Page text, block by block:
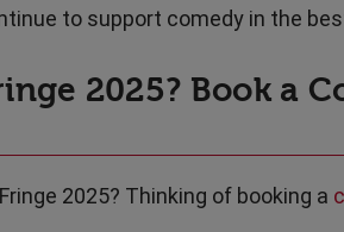
to support comedy in the
2025? Book a
2025? Thinking of booking a